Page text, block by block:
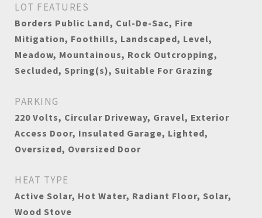
LOT FEATURES
Borders Public Land, Cul-De-Sac, Fire
Mitigation, Foothills, Landscaped, Level,
Meadow, Mountainous, Rock Outcropping,
Secluded, Spring(s), Suitable For Grazing
PARKING
220 Volts, Circular Driveway, Gravel, Exterior
Access Door, Insulated Garage, Lighted,
Oversized, Oversized Door
HEAT TYPE
Active Solar, Hot Water, Radiant Floor, Solar,
Wood Stove